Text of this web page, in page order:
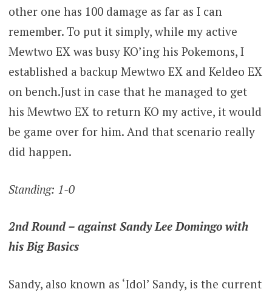
other one has 100 damage as far as I can
remember. To put it simply, while my active
Mewtwo EX was busy KO’ing his Pokemons, I
established a backup Mewtwo EX and Keldeo EX
on bench.Just in case that he managed to get
his Mewtwo EX to return KO my active, it would
be game over for him. And that scenario really
did happen.
Standing: 1-0
2nd Round – against Sandy Lee Domingo with
his Big Basics
Sandy, also known as ‘Idol’ Sandy, is the current